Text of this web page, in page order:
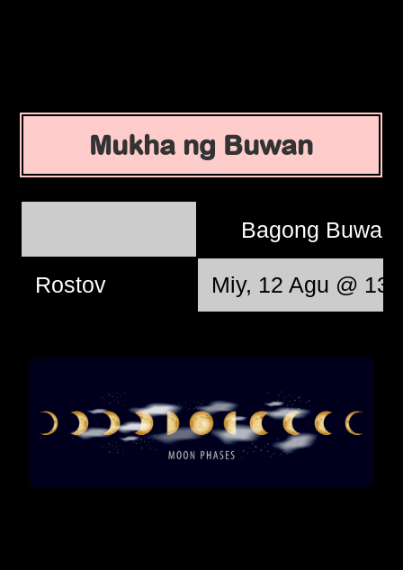
Mukha ng Buwan
Bagong Buwan
Rostov Miy, 12 Agu @